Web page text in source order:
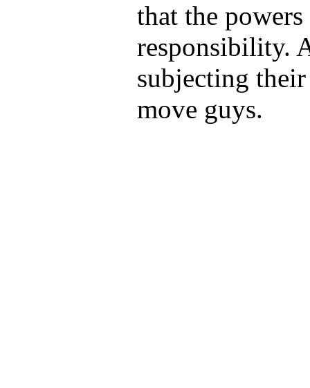
that the
responsibility.
subjecting
move guys.